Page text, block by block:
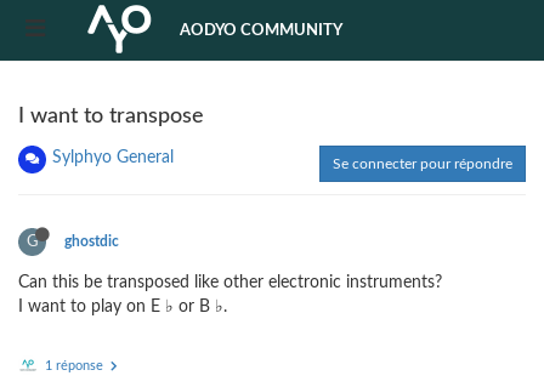
AODYO COMMUNITY
I want to transpose
Sylphyo General Se connecter pour répondre
G ghostdic
Can this be transposed like other electronic instruments?
I want to play on E ♭ or B ♭.
1 réponse